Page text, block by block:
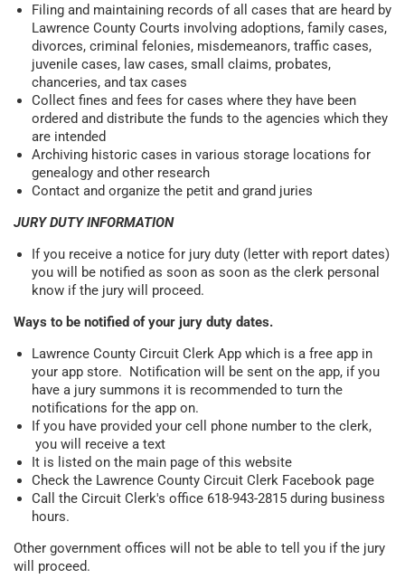
Filing and maintaining records of all cases that are heard by
Lawrence County Courts involving adoptions, family cases,
divorces, criminal felonies, misdemeanors, traffic cases,
juvenile cases, law cases, small claims, probates,
chanceries, and tax cases
Collect fines and fees for cases where they have been
ordered and distribute the funds to the agencies which they
are intended
Archiving historic cases in various storage locations for
genealogy and other research
Contact and organize the petit and grand juries
JURY DUTY INFORMATION
If you receive a notice for jury duty (letter with report dates)
you will be notified as soon as soon as the clerk personal
know if the jury will proceed.
Ways to be notified of your jury duty dates.
Lawrence County Circuit Clerk App which is a free app in
your app store. Notification will be sent on the app, if you
have a jury summons it is recommended to turn the
notifications for the app on.
If you have provided your cell phone number to the clerk,
you will receive a text
It is listed on the main page of this website
Check the Lawrence County Circuit Clerk Facebook page
Call the Circuit Clerk's office 618-943-2815 during business
hours.
Other government offices will not be able to tell you if the jury
will proceed.